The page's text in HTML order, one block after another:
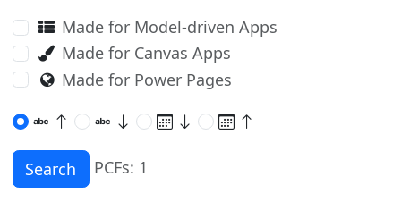
Made for Model-driven Apps
Made for Canvas Apps
Made for Power Pages
Search PCFs: 1